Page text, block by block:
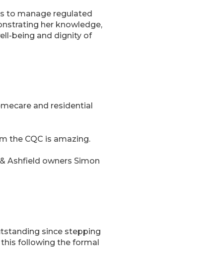
to manage regulated
her knowledge,
being and dignity of
and residential
the CQC is amazing.
Ashfield owners Simon
since stepping
this following the formal